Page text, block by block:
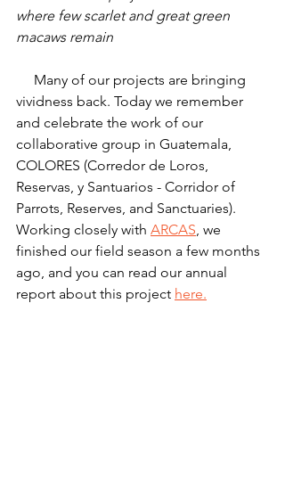
where few scarlet and great green
macaws remain
vividness back. Today we remember
and celebrate the work of our
collaborative group in Guatemala,
COLORES (Corredor de Loros,
Reservas, y Santuarios - Corridor of
Parrots, Reserves, and Sanctuaries).
Working closely with ARCAS , we
finished our field season a few months
ago, and you can read our annual
report about this project here.